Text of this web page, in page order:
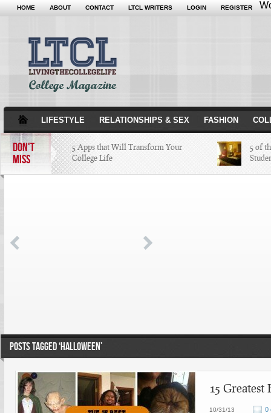
HOME ABOUT CONTACT LTCL WRITERS LOGIN REGISTER
LIFESTYLE RELATIONSHIPS & SEX FASHION
DON'T
MISS
5 Apps that Will Transform Your
College Life
5 of
4 Highest Paid NFL Players of 2014
POSTS TAGGED ‘HALLOWEEN’
15 Greatest
10/31/13 0